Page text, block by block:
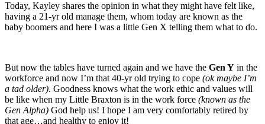
Today, Kayley shares the opinion in what they might have felt like,
having a 21-yr old manage them, whom today are known as the
baby boomers and here I was a little Gen X telling them what to do.
But now the tables have turned again and we have the Gen Y in the
workforce and now I’m that 40-yr old trying to cope (ok maybe I’m
a tad older). Goodness knows what the work ethic and values will
be like when my Little Braxton is in the work force (known as the
Gen Alpha) God help us! I hope I am very comfortably retired by
that age…and healthy to enjoy it!